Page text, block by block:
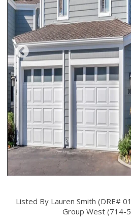
Listed By Lauren Smith (DRE#
Group West (714-